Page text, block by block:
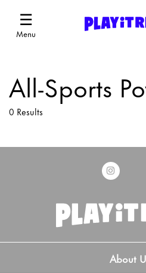
☰
Menu
All-Sports
0 Results
About